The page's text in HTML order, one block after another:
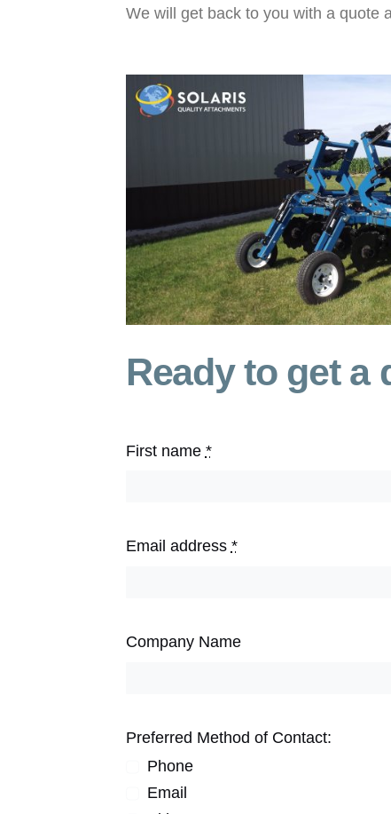
We will get back to you with a quote
Ready to get a
First name *
Email address *
Company Name
Preferred Method of Contact:
Phone
Email